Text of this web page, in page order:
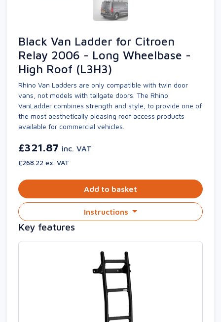
Black Van Ladder for Citroen
Relay 2006 - Long Wheelbase -
High Roof (L3H3)
Rhino Van Ladders are only compatible with twin door
vans, not models with tailgate doors. The Rhino
VanLadder combines strength and style, to provide one of
the most aesthetically pleasing roof access products
available for commercial vehicles.
£321.87 inc. VAT
£268.22 ex. VAT
Add to basket
Instructions
Key features